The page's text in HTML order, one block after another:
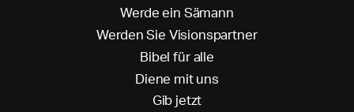
Werde ein Sämann
Werden Sie Visionspartner
Bibel für alle
Diene mit uns
Gib jetzt